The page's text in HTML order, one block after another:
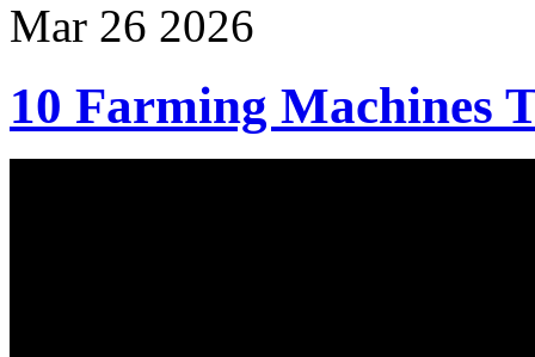
Mar 26 2026
10 Farming Machines